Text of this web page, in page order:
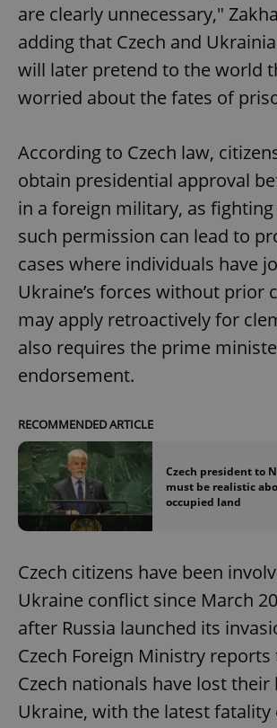
are clearly unnecessary,"
adding that Czech and
will later pretend to the world
worried about the fates of
According to Czech law,
obtain presidential approval
in a foreign military, as
such permission can lead to
cases where individuals have
Ukraine’s forces without prior
may apply retroactively for
also requires the prime
endorsement.
RECOMMENDED ARTICLE
Czech president to
must be realistic
occupied land
Czech citizens have been
Ukraine conflict since March
after Russia launched its
Czech Foreign Ministry
Czech nationals have lost their
Ukraine, with the latest fatality